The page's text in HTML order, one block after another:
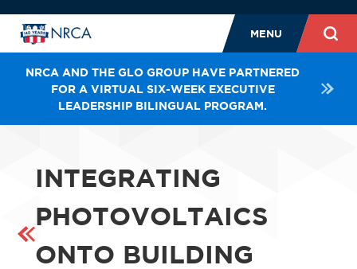
MENU
NRCA AND THE GLO GROUP HAVE PARTNERED
FOR A VIRTUAL SIX-WEEK EXECUTIVE
LEADERSHIP BILINGUAL PROGRAM.
INTEGRATING
PHOTOVOLTAICS
ONTO BUILDING